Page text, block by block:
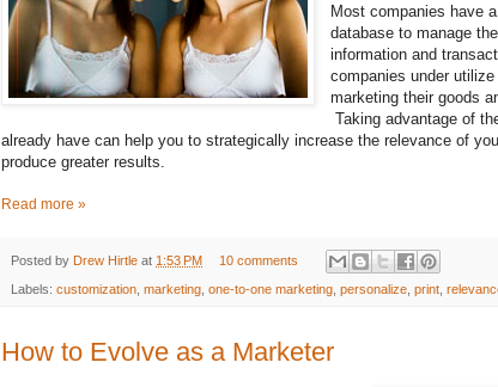
Most companies have
database to manage
information and
companies under
marketing their goods
Taking advantage of
already have can help you to strategically increase the relevance of
produce greater results.
Read more »
Posted by Drew Hirtle at 1:53 PM 10 comments
Labels: customization marketing one-to-one marketing personalize print
How to Evolve as a Marketer